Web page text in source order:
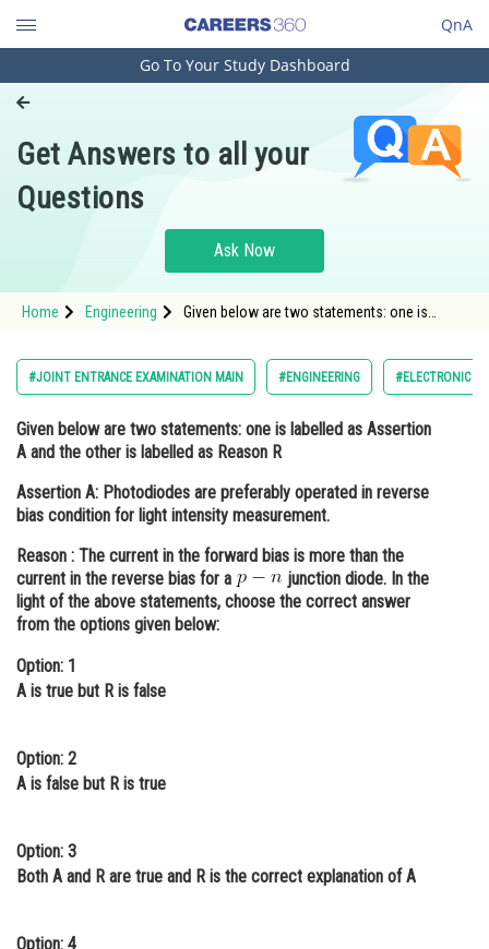
QnA
Engineering and Architecture
Pharmacy
Hospitality and Tourism
Study Abroad
Arts, Commerce & Sciences
Administration
Online Courses and Certifications
Medicine and Allied Sciences
Law
Media, Mass Communication and
Finance & Accounts
Go To Your Study Dashboard
Get Answers to all your
Questions
Ask Now
Home Engineering
Given below are two statements: one is
Photodiodes are preferably operated in
reverse bias cond
#JOINT ENTRANCE EXAMINATION MAIN #ENGINEERING #ELECTRONIC
Given below are two statements: one is labelled as Assertion
A and the other is labelled as Reason R
Assertion A: Photodiodes are preferably operated in reverse
bias condition for light intensity measurement.
Reason : The current in the forward bias is more than the
current in the reverse bias for a
junction diode. In the
light of the above statements, choose the correct answer
from the options given below:
Option: 1
A is true but R is false
Option: 2
A is false but R is true
Option: 3
Both A and R are true and R is the correct explanation of A
Option: 4